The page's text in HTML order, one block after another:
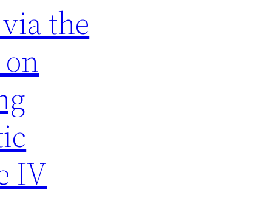
the
IV